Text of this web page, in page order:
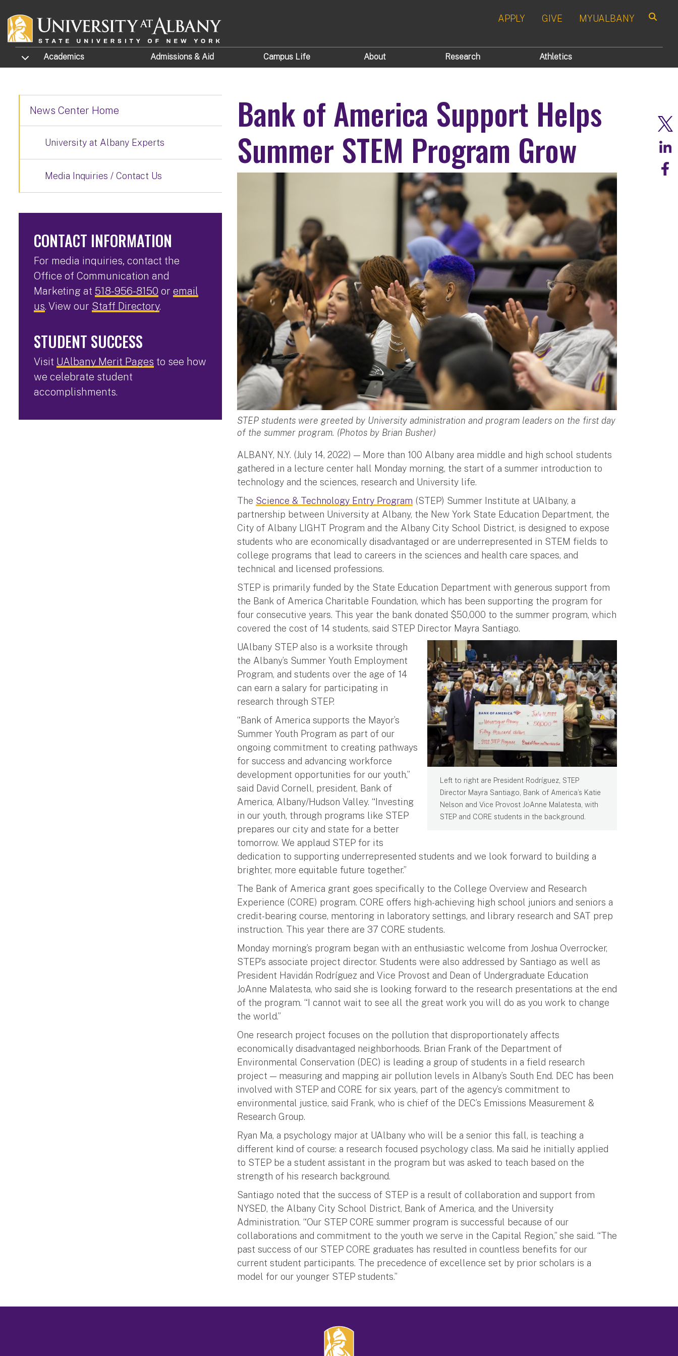
APPLY GIVE MYUALBANY
TOGGLE SUBMENU
Academics Admissions & Aid Campus Life About Research Athletics
Bank of America Support Helps
Summer STEM Program Grow
STEP students were greeted by University administration and program leaders on the first day
of the summer program. (Photos by Brian Busher)
ALBANY, N.Y. (July 14, 2022) — More than 100 Albany area middle and high school students
gathered in a lecture center hall Monday morning, the start of a summer introduction to
technology and the sciences, research and University life.
The Science & Technology Entry Program (STEP) Summer Institute at UAlbany, a
partnership between University at Albany, the New York State Education Department, the
City of Albany LIGHT Program and the Albany City School District, is designed to expose
students who are economically disadvantaged or are underrepresented in STEM fields to
college programs that lead to careers in the sciences and health care spaces, and
technical and licensed professions.
STEP is primarily funded by the State Education Department with generous support from
the Bank of America Charitable Foundation, which has been supporting the program for
four consecutive years. This year the bank donated $50,000 to the summer program, which
covered the cost of 14 students, said STEP Director Mayra Santiago.
Left to right are President Rodríguez, STEP
Director Mayra Santiago, Bank of America’s Katie
Nelson and Vice Provost JoAnne Malatesta, with
STEP and CORE students in the background.
UAlbany STEP also is a worksite through
the Albany’s Summer Youth Employment
Program, and students over the age of 14
can earn a salary for participating in
research through STEP.
“Bank of America supports the Mayor’s
Summer Youth Program as part of our
ongoing commitment to creating pathways
for success and advancing workforce
development opportunities for our youth,”
said David Cornell, president, Bank of
America, Albany/Hudson Valley. “Investing
in our youth, through programs like STEP
prepares our city and state for a better
tomorrow. We applaud STEP for its
dedication to supporting underrepresented students and we look forward to building a
brighter, more equitable future together.”
The Bank of America grant goes specifically to the College Overview and Research
Experience (CORE) program. CORE offers high-achieving high school juniors and seniors a
credit-bearing course, mentoring in laboratory settings, and library research and SAT prep
instruction. This year there are 37 CORE students.
Monday morning’s program began with an enthusiastic welcome from Joshua Overrocker,
STEP’s associate project director. Students were also addressed by Santiago as well as
President Havidán Rodríguez and Vice Provost and Dean of Undergraduate Education
JoAnne Malatesta, who said she is looking forward to the research presentations at the end
of the program. “I cannot wait to see all the great work you will do as you work to change
the world.”
One research project focuses on the pollution that disproportionately affects
economically disadvantaged neighborhoods. Brian Frank of the Department of
Environmental Conservation (DEC) is leading a group of students in a field research
project — measuring and mapping air pollution levels in Albany’s South End. DEC has been
involved with STEP and CORE for six years, part of the agency’s commitment to
environmental justice, said Frank, who is chief of the DEC’s Emissions Measurement &
Research Group.
Ryan Ma, a psychology major at UAlbany who will be a senior this fall, is teaching a
different kind of course: a research focused psychology class. Ma said he initially applied
to STEP be a student assistant in the program but was asked to teach based on the
strength of his research background.
Santiago noted that the success of STEP is a result of collaboration and support from
NYSED, the Albany City School District, Bank of America, and the University
Administration. “Our STEP CORE summer program is successful because of our
collaborations and commitment to the youth we serve in the Capital Region,” she said. “The
past success of our STEP CORE graduates has resulted in countless benefits for our
current student participants. The precedence of excellence set by prior scholars is a
model for our younger STEP students.”
News Center Home
University at Albany Experts
Media Inquiries / Contact Us
CONTACT INFORMATION
For media inquiries, contact the
Office of Communication and
Marketing at 518-956-8150 or email
us. View our Staff Directory.
STUDENT SUCCESS
Visit UAlbany Merit Pages to see how
we celebrate student
accomplishments.